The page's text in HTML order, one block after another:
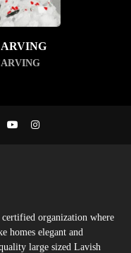
organization where
homes elegant and
large sized Lavish